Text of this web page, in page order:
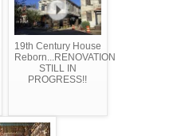
19th Century House
Reborn...RENOVATION
STILL IN
PROGRESS!!